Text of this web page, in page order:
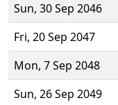
Sun, 30 Sep 2046
Fri, 20 Sep 2047
Mon, 7 Sep 2048
Sun, 26 Sep 2049